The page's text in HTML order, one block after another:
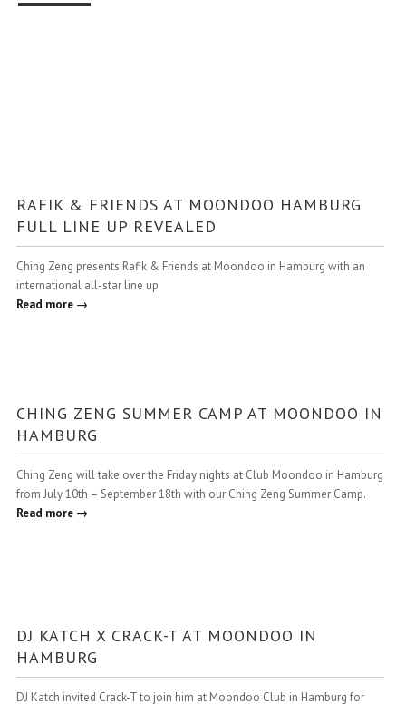
RAFIK & FRIENDS AT MOONDOO HAMBURG
FULL LINE UP REVEALED
Ching Zeng presents Rafik & Friends at Moondoo in Hamburg with an
international all-star line up
Read more →
CHING ZENG SUMMER CAMP AT MOONDOO IN
HAMBURG
Ching Zeng will take over the Friday nights at Club Moondoo in Hamburg
from July 10th – September 18th with our Ching Zeng Summer Camp.
Read more →
DJ KATCH X CRACK-T AT MOONDOO IN
HAMBURG
DJ Katch invited Crack-T to join him at Moondoo Club in Hamburg for